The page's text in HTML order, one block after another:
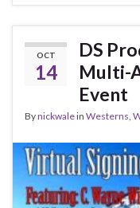
OCT
14
DS
Multi-
Event
Bynickwalein Westerns